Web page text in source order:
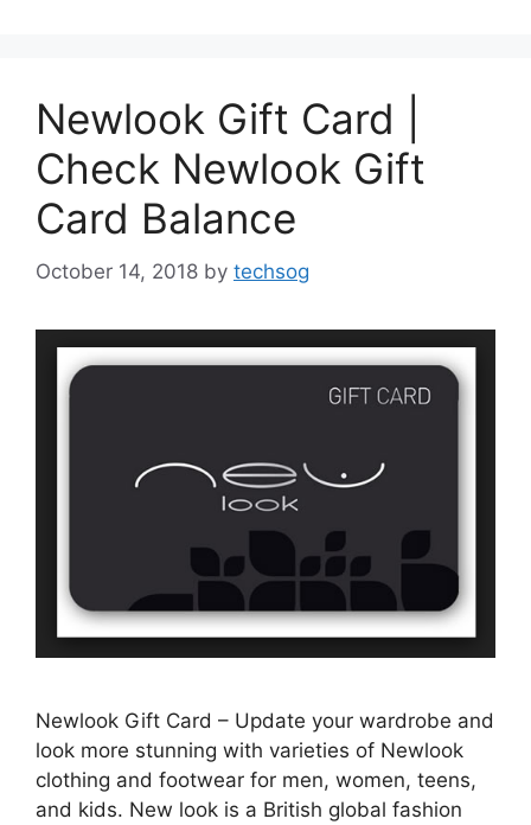
Newlook Gift Card |
Check Newlook Gift
Card Balance
October 14, 2018 by techsog
Newlook Gift Card – Update your wardrobe and
look more stunning with varieties of Newlook
clothing and footwear for men, women, teens,
and kids. New look is a British global fashion